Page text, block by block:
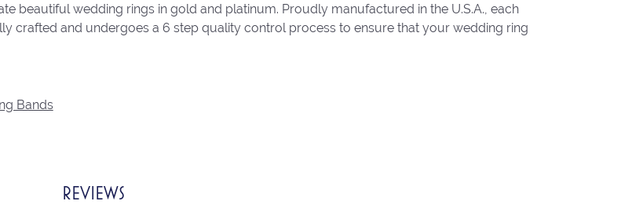
beautiful wedding rings in gold and platinum. Proudly manufactured in the U.S.A., each
crafted and undergoes a 6 step quality control process to ensure that your wedding ring
Bands
REVIEWS